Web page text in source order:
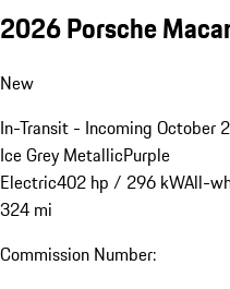
2026 Porsche
New
In-Transit - Incoming October
Ice Grey MetallicPurple
Electric402 hp / 296 kWAll-
324 mi
Commission Number: